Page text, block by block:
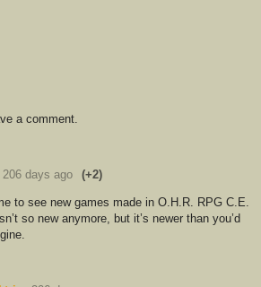
a comment.
206 days ago (+2)
to see new games made in O.H.R. RPG C.E.
so new anymore, but it’s newer than you’d